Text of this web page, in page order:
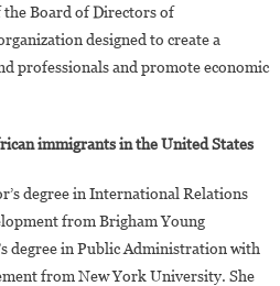
the Board of Directors of
designed to create a
professionals and promote economic
immigrants in the United States
degree in International Relations
from Brigham Young
degree in Public Administration with
from New York University. She